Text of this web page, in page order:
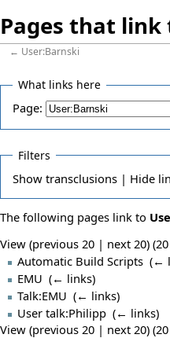
Pages that
← User:Barnski
What links here
Page:
Filters
Showtransclusions | Hide
The following pages link to
View (previous 20 | next 20) (20
Automatic Build Scripts (←
EMU (← links)
Talk:EMU (← links)
User talk:Philipp (← links)
View (previous 20 | next 20) (20